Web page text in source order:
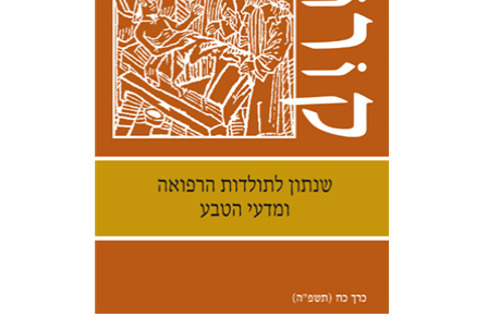
Print book discount
$42 $38